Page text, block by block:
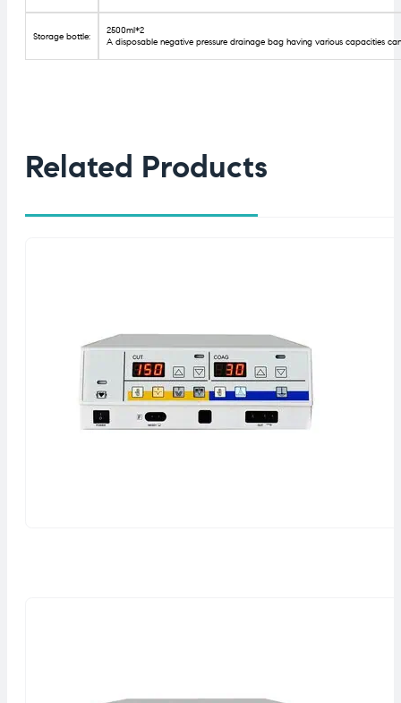
Storage bottle:
2500ml*2
A disposable negative pressure drainage bag having various capacities
Related Products